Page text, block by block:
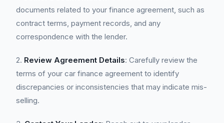
documents related to your finance agreement, such as
contract terms, payment records, and any
correspondence with the lender.
2. Review Agreement Details: Carefully review the
terms of your car finance agreement to identify
discrepancies or inconsistencies that may indicate mis-
selling.